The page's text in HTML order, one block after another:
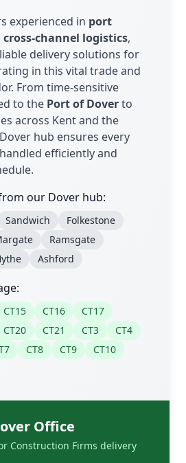
experienced in port
channel logistics,
delivery solutions for
in this vital trade and
From time-sensitive
to the Port of Doverto
across Kent and the
hub ensures every
efficiently and
our Dover hub:
Sandwich
Folkestone
Ramsgate
Ashford
CT15 CT16
CT17
CT20 CT21 CT3
CT4
CT8 CT9
CT10
Office
Construction Firms delivery